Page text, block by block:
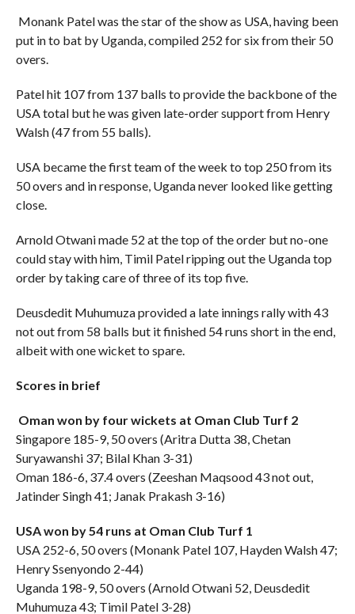
Monank Patel was the star of the show as USA, having been
put in to bat by Uganda, compiled 252 for six from their 50
overs.
Patel hit 107 from 137 balls to provide the backbone of the
USA total but he was given late-order support from Henry
Walsh (47 from 55 balls).
USA became the first team of the week to top 250 from its
50 overs and in response, Uganda never looked like getting
close.
Arnold Otwani made 52 at the top of the order but no-one
could stay with him, Timil Patel ripping out the Uganda top
order by taking care of three of its top five.
Deusdedit Muhumuza provided a late innings rally with 43
not out from 58 balls but it finished 54 runs short in the end,
albeit with one wicket to spare.
Scores in brief
Oman won by four wickets at Oman Club Turf 2
Singapore 185-9, 50 overs (Aritra Dutta 38, Chetan
Suryawanshi 37; Bilal Khan 3-31)
Oman 186-6, 37.4 overs (Zeeshan Maqsood 43 not out,
Jatinder Singh 41; Janak Prakash 3-16)
USA won by 54 runs at Oman Club Turf 1
USA 252-6, 50 overs (Monank Patel 107, Hayden Walsh 47;
Henry Ssenyondo 2-44)
Uganda 198-9, 50 overs (Arnold Otwani 52, Deusdedit
Muhumuza 43; Timil Patel 3-28)